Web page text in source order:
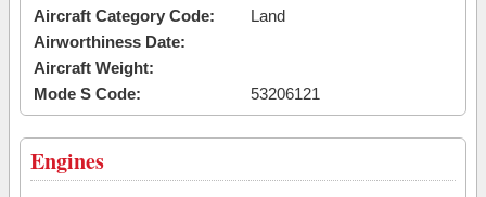
Aircraft Category Code:
Land
Airworthiness Date:
Aircraft Weight:
Mode S Code:
53206121
Engines